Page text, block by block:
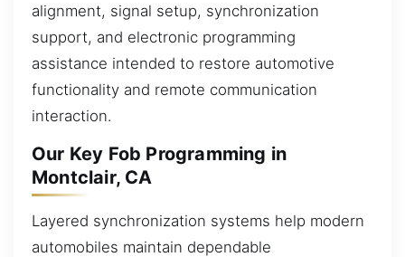
alignment, signal setup, synchronization
support, and electronic programming
assistance intended to restore automotive
functionality and remote communication
interaction.
Our Key Fob Programming in
Montclair, CA
Layered synchronization systems help modern
automobiles maintain dependable